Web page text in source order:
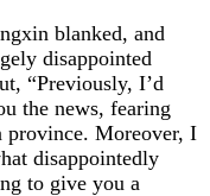
blanked, and
disappointed
“Previously, I’d
the news, fearing
province. Moreover, I
disappointedly
to give you a